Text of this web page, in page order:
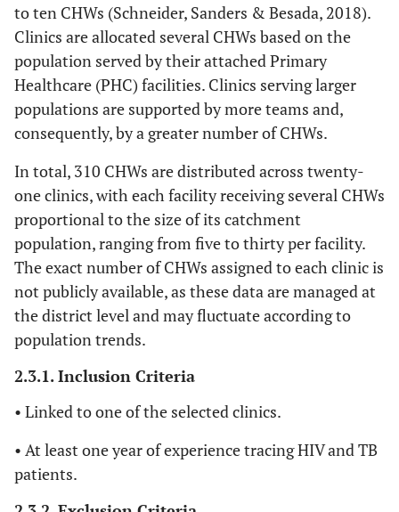
to ten CHWs (Schneider, Sanders & Besada, 2018).
Clinics are allocated several CHWs based on the
population served by their attached Primary
Healthcare (PHC) facilities. Clinics serving larger
populations are supported by more teams and,
consequently, by a greater number of CHWs.
In total, 310 CHWs are distributed across twenty-
one clinics, with each facility receiving several CHWs
proportional to the size of its catchment
population, ranging from five to thirty per facility.
The exact number of CHWs assigned to each clinic is
not publicly available, as these data are managed at
the district level and may fluctuate according to
population trends.
2.3.1. Inclusion Criteria
• Linked to one of the selected clinics.
• At least one year of experience tracing HIV and TB
patients.